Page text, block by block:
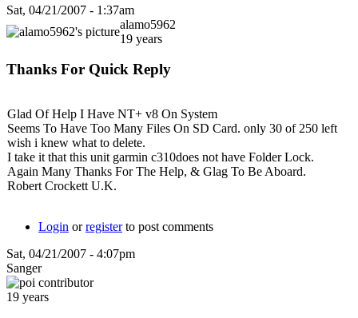
Sat, 04/21/2007 - 1:37am
alamo5962
19 years
Thanks For Quick Reply
Glad Of Help I Have NT+ v8 On System
Seems To Have Too Many Files On SD Card. only 30 of 250 left
wish i knew what to delete.
I take it that this unit garmin c310does not have Folder Lock.
Again Many Thanks For The Help, & Glag To Be Aboard.
Robert Crockett U.K.
Login orregisterto post comments
Sat, 04/21/2007 - 4:07pm
Sanger
19 years